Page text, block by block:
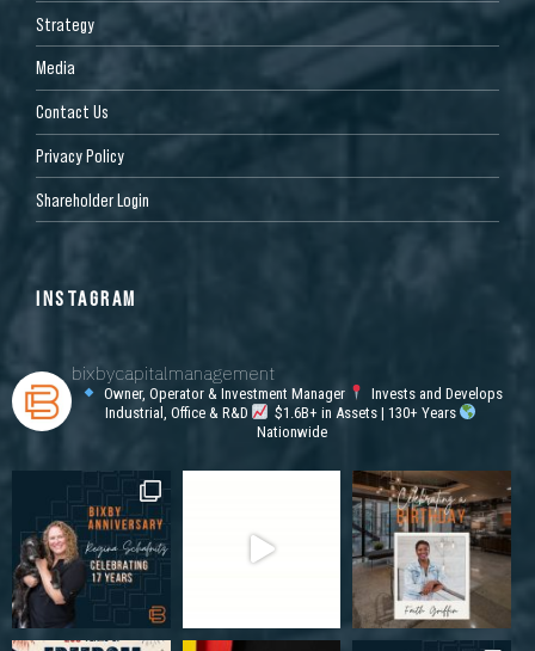
Strategy
Media
Contact Us
Privacy Policy
Shareholder Login
INSTAGRAM
bixbycapitalmanagement
Owner, Operator & Investment Manager
Invests and Develops
Industrial, Office & R&D
$1.6B+ in Assets | 130+ Years
Nationwide